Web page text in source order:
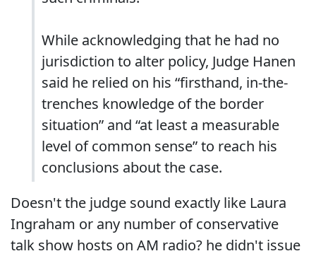
While acknowledging that he had no
jurisdiction to alter policy, Judge Hanen
said he relied on his “firsthand, in-the-
trenches knowledge of the border
situation” and “at least a measurable
level of common sense” to reach his
conclusions about the case.
Doesn't the judge sound exactly like Laura
Ingraham or any number of conservative
talk show hosts on AM radio? he didn't issue